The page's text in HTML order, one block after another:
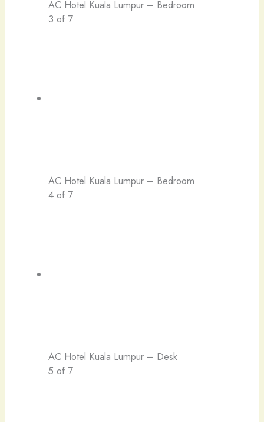
AC Hotel Kuala Lumpur – Bedroom
3 of 7
AC Hotel Kuala Lumpur – Bedroom
4 of 7
AC Hotel Kuala Lumpur – Desk
5 of 7